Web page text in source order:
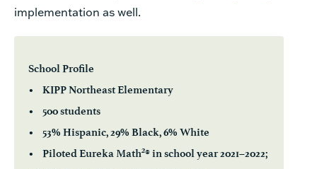
implementation as well.
School Profile
• KIPP Northeast Elementary
• 500 students
• 53% Hispanic, 29% Black, 6% White
• Piloted Eureka Math2® in school year 2021–2022;